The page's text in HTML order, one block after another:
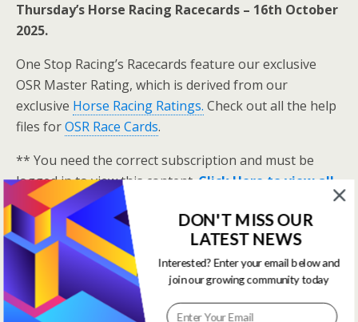
Thursday’s Horse Racing Racecards – 16th October
2025.
One Stop Racing’s Racecards feature our exclusive
OSR Master Rating, which is derived from our
exclusive Horse Racing Ratings. Check out all the help
files forOSR Race Cards.
** You need the correct subscription and must be
logged in to view this content.Click Here to view all
membership levels
A closer look at the Master Rating (OSR)
Narrowing the field using OSR Ratings top 3
ranked OSR
Lay betting using the Master Rating (OSR)
DON'T MISS OUR
LATEST NEWS
Interested? Enter your email below and
join our growing community today